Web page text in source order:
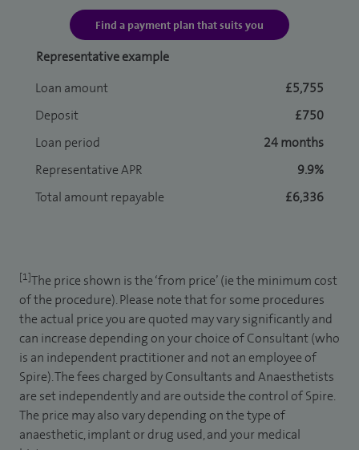
Find a payment plan that suits you
Representative example
Loan amount
£5,755
Deposit
£750
Loan period
24 months
Representative APR
9.9%
Total amount repayable
£6,336
[1]The price shown is the ‘from price’ (ie the minimum cost
of the procedure). Please note that for some procedures
the actual price you are quoted may vary significantly and
can increase depending on your choice of Consultant (who
is an independent practitioner and not an employee of
Spire). The fees charged by Consultants and Anaesthetists
are set independently and are outside the control of Spire.
The price may also vary depending on the type of
anaesthetic, implant or drug used, and your medical